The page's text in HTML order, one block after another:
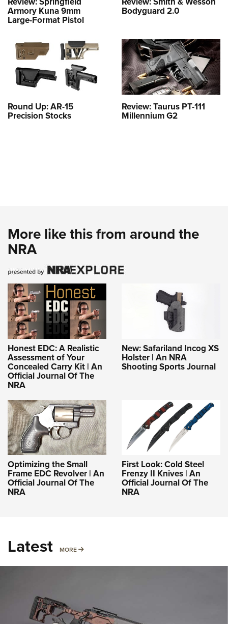
Armory Kuna 9mm
Large-Format Pistol
Bodyguard 2.0
Round Up: AR-15
Precision Stocks
Review: Taurus PT-111
Millennium G2
More like this from around the
NRA
Honest EDC: A Realistic
Assessment of Your
Concealed Carry Kit | An
Official Journal Of The
NRA
New: Safariland Incog XS
Holster | An NRA
Shooting Sports Journal
Optimizing the Small
Frame EDC Revolver | An
Official Journal Of The
NRA
First Look: Cold Steel
Frenzy II Knives | An
Official Journal Of The
NRA
Latest MORE MORE